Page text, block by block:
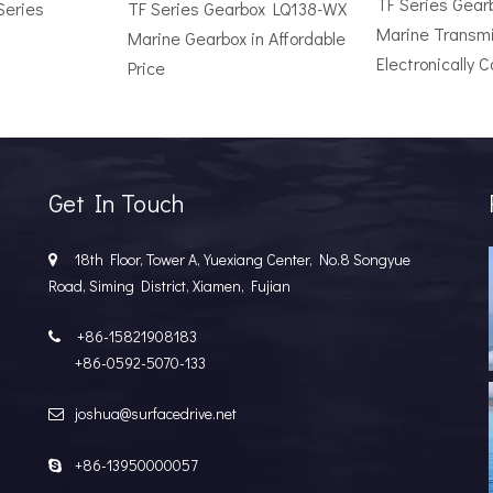
Popular in the Marine MarketIn the last few years, the
TF Series Gearbox LQ138-WX
Marine Gearbox in Affordable
Price
Marine
Electronically
Get In Touch

18th Floor, Tower A, Yuexiang Center, No.8 Songyue
Road, Siming District, Xiamen, Fujian

+86-15821908183
+86-0592-5070-133
 joshua@surfacedrive.net
 +86-13950000057